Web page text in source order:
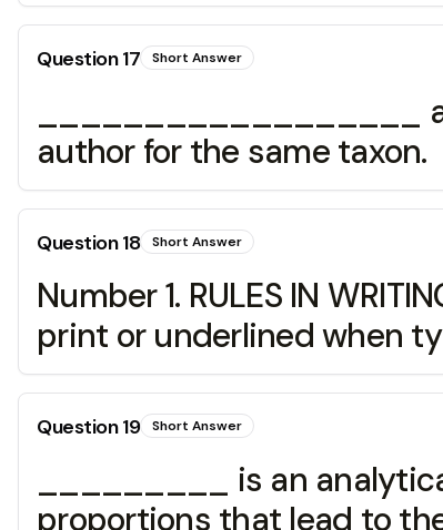
Question17 Short Answer
__________________
author for the same taxon.
Question18 Short Answer
Number 1. RULES IN
print or underlined when
Question19 Short Answer
_________ is an
proportions that lead to